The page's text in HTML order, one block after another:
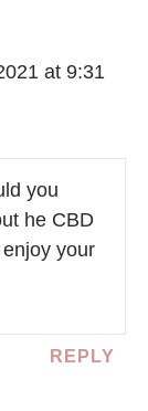
at 9:31
you
he CBD
your
REPLY